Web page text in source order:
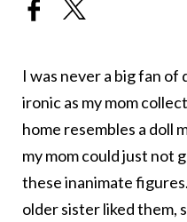
I was never a big fan of
ironic as my mom
home resembles a doll
my mom could just not
these inanimate
older sister liked them,